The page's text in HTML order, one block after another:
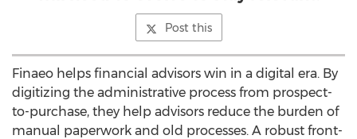
Post this
Finaeo helps financial advisors win in a digital era. By
digitizing the administrative process from prospect-
to-purchase, they help advisors reduce the burden of
manual paperwork and old processes. A robust front-